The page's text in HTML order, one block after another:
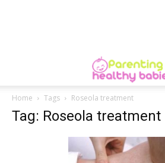
Home Tags Roseola treatment
Tag: Roseola treatment